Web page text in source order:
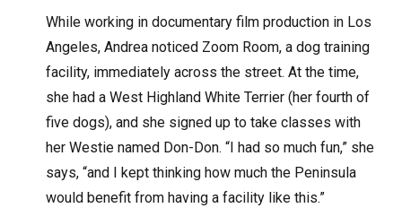
While working in documentary film production in Los
Angeles, Andrea noticed Zoom Room, a dog training
facility, immediately across the street. At the time,
she had a West Highland White Terrier (her fourth of
five dogs), and she signed up to take classes with
her Westie named Don-Don. “I had so much fun,” she
says, “and I kept thinking how much the Peninsula
would benefit from having a facility like this.”